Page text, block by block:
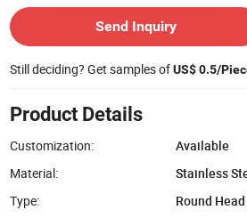
Send Inquiry
Still deciding? Get samples ofUS$ 0.5/
Product Details
Customization:
Available
Material:
Stainless
Type:
Round Head